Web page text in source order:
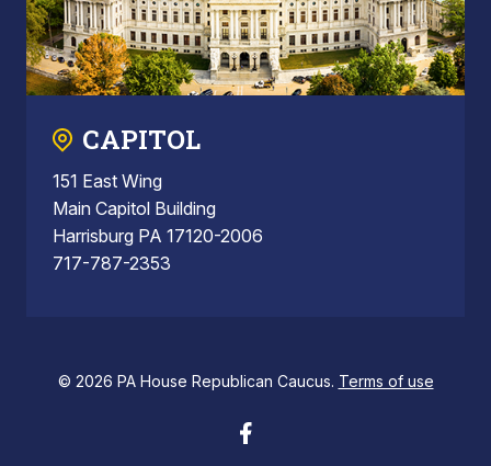
CAPITOL
151 East Wing
Main Capitol Building
Harrisburg PA 17120-2006
717-787-2353
© 2026 PA House Republican Caucus. Terms of use